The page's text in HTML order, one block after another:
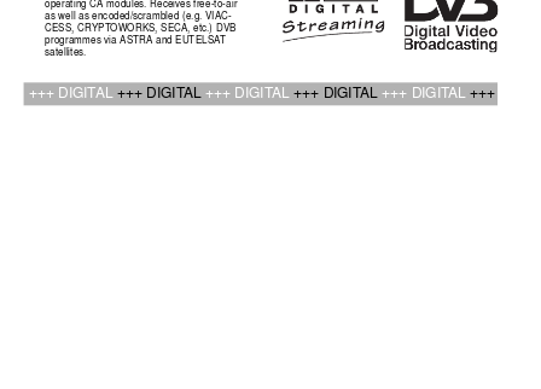
+++ DIGITAL +++ DIGITAL +++ DIGITAL +++ DIGITAL +++ DIGITAL +++
operating CA modules. Receives free-to-air
as well as encoded/scrambled (e.g. VIAC-
CESS, CRYPTOWORKS, SECA, etc.) DVB
programmes via ASTRA and EUTELSAT
satellites.